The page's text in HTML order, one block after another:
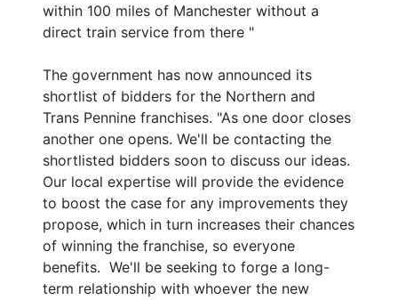
within 100 miles of Manchester without a
direct train service from there "
The government has now announced its
shortlist of bidders for the Northern and
Trans Pennine franchises. "As one door closes
another one opens. We'll be contacting the
shortlisted bidders soon to discuss our ideas.
Our local expertise will provide the evidence
to boost the case for any improvements they
propose, which in turn increases their chances
of winning the franchise, so everyone
benefits. We'll be seeking to forge a long-
term relationship with whoever the new